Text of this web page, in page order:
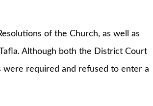
of the Church, as well as
Although both the District Court
required and refused to enter a